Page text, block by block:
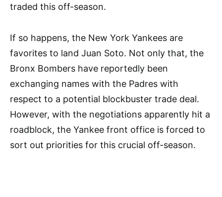
traded this off-season.
If so happens, the New York Yankees are
favorites to land Juan Soto. Not only that, the
Bronx Bombers have reportedly been
exchanging names with the Padres with
respect to a potential blockbuster trade deal.
However, with the negotiations apparently hit a
roadblock, the Yankee front office is forced to
sort out priorities for this crucial off-season.